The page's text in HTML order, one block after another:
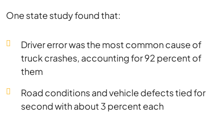
One state study found that:
Driver error was the most common cause of
truck crashes, accounting for 92 percent of
them
Road conditions and vehicle defects tied for
second with about 3 percent each